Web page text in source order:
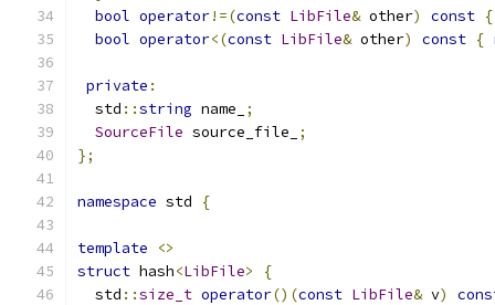
bool operator!=(const LibFile& other) const {
bool operator<(const LibFile& other) const {
private :
  std
::string name_
;
SourceFile source_file_
;
};
namespace std {
template
<>
struct hash<LibFile>
{
  std
::size_t operator()(const LibFile& v)